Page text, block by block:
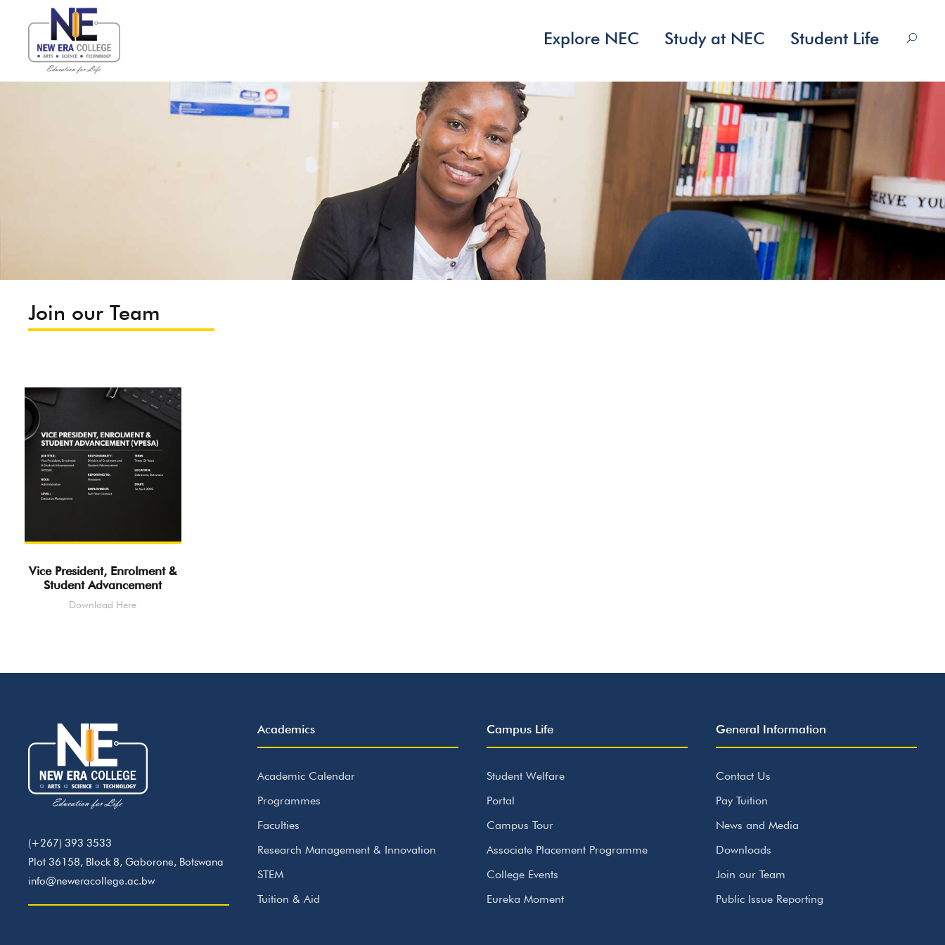
Explore NEC Study at NEC Student Life
Join our Team
Vice President, Enrolment &
Student Advancement
Download Here
(+267) 393 3533
Plot 36158, Block 8, Gaborone, Botswana
info@neweracollege.ac.bw
Academics
Academic Calendar
Programmes
Faculties
Research Management & Innovation
STEM
Tuition & Aid
Campus Life
Student Welfare
Portal
Campus Tour
Associate Placement Programme
College Events
Eureka Moment
General Information
Contact Us
Pay Tuition
News and Media
Downloads
Join our Team
Public Issue Reporting